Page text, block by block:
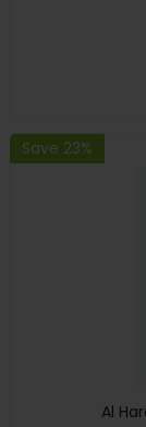
Save 23%
Al